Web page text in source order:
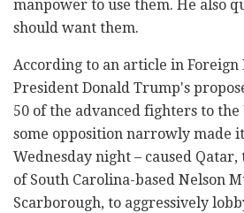
manpower to use them. He also
should want them.
According to an article in Foreign
President Donald Trump's
50 of the advanced fighters to the
some opposition narrowly made
Wednesday night – caused
of South Carolina-based Nelson
Scarborough, to aggressively